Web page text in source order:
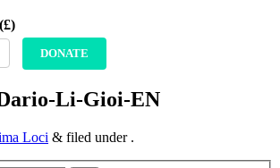
DONATE
Li-Gioi-EN
Loci & filed under .